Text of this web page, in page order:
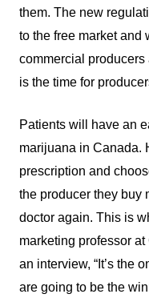
them. The new
to the free market and
commercial
is the time for
Patients will have an
marijuana in Canada.
prescription and
the producer they buy
doctor again. This is
marketing professor
an interview, “It’s the
are going to be the